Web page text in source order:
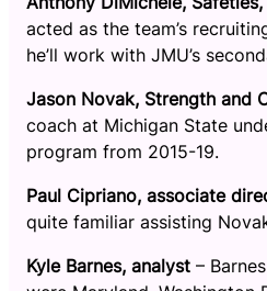
acted as the team’s
he’ll work with JMU’s
Jason Novak, Strength and
coach at Michigan State
program from 2015-19.
Paul Cipriano, associate
quite familiar assisting
Kyle Barnes, analyst –